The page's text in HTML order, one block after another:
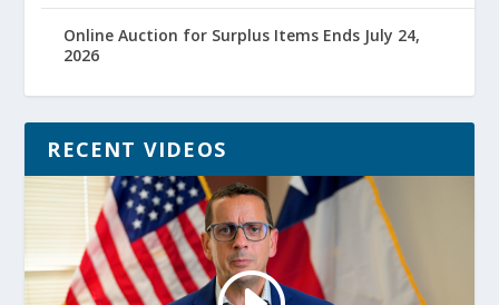
Online Auction for Surplus Items Ends July 24,
2026
RECENT VIDEOS